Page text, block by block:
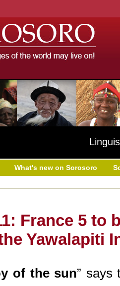
What's new on Sorosoro
France 5 to
Yawalapiti
of the sun” says